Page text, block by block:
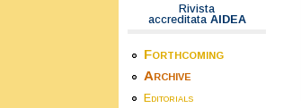
Rivista
accreditata AIDEA
Forthcoming
Archive
Editorials